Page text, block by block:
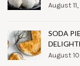
August
SODA
August